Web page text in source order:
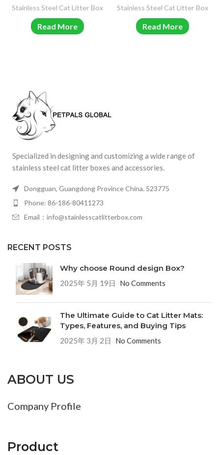
Stainless Steel Cat Litter Box
Read More
Stainless Steel Cat Litter Box
Read More
Specialized in designing and customizing a wide range of
stainless steel cat litter boxes and accessories.
Dongguan, Guangdong Province China. 523775
Phone: 86-186-80411273
Email：info@stainlesscatlitterbox.com
RECENT POSTS
Why choose Round design Box?
2025年 5月 19日 No Comments
The Ultimate Guide to Cat Litter Mats:
Types, Features, and Buying Tips
2025年 3月 2日 No Comments
ABOUT US
Company Profile
Product